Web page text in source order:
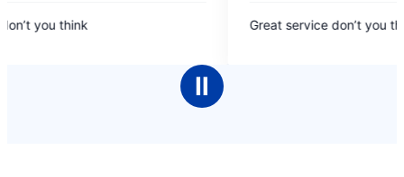
you think
out
Great service don’t you
Ⅱ